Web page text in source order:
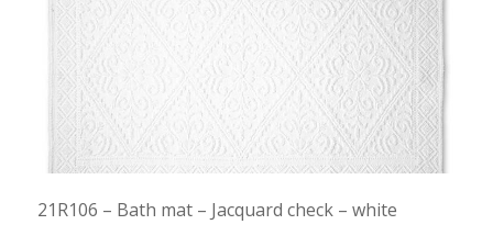
21R106 – Bath mat – Jacquard check – white